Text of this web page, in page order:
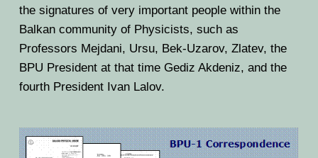
the signatures of very important people within the
Balkan community of Physicists, such as
Professors Mejdani, Ursu, Bek-Uzarov, Zlatev, the
BPU President at that time Gediz Akdeniz, and the
fourth President Ivan Lalov.